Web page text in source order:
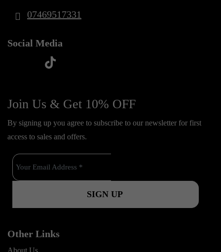
07469517331
Social Media
c
b
o
o
k
u
t
u
b
e
s
a
g
r
a
t
o
k
Join Us & Get 10% OFF
By signing up you agree to subscribe to our newsletter for first
access to sales and offers.
Other Links
About Us